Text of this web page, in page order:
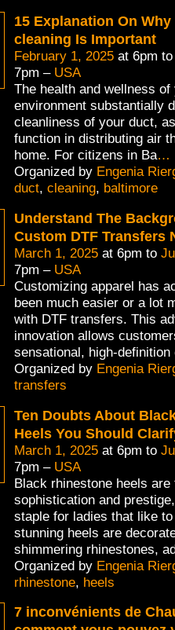
15 Explanation On
cleaning Is Important
February 1, 2025at 6pm
7pm – USA
The health and wellness
environment substantially
cleanliness of your duct,
function in distributing air
home. For citizens in Ba…
Organized by Engenia
duct, cleaning, baltimore
Understand The
Custom DTF Transfers
March 1, 2025at 6pm to
7pm – USA
Customizing apparel has
been much easier or a lot
with DTF transfers. This
innovation allows
sensational, high-definition
Organized by Engenia
transfers
Ten Doubts About
Heels You Should
March 1, 2025at 6pm to
7pm – USA
Black rhinestone heels are
sophistication and
staple for ladies that like
stunning heels are
shimmering rhinestones,
Organized by Engenia
rhinestone, heels
7 inconvénients de